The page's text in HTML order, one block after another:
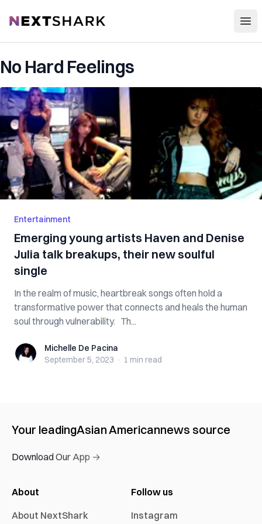
NextShark
No Hard Feelings
Entertainment
Emerging young artists Haven and Denise
Julia talk breakups, their new soulful
single
In the realm of music, heartbreak songs often hold a
transformative power that connects and heals the human
soul through vulnerability. Th...
Michelle De Pacina
Michelle De Pacina
September 5, 2023 · 1 min read
Your leadingAsian Americannews source
Download Our App →
About
About NextShark
Follow us
Instagram